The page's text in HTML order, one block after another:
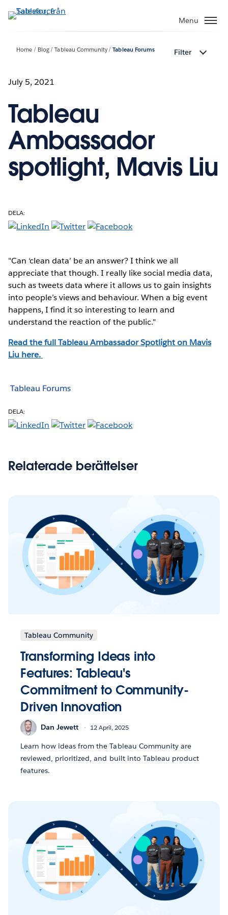
vidare
Menu
Home Blog Tableau Community Tableau Forums Filter
July 5, 2021
Tableau
Ambassador
spotlight, Mavis Liu
DELA:
"Can ‘clean data’ be an answer? I think we all
appreciate that though. I really like social media data,
such as tweets data where it allows us to gain insights
into people’s views and behaviour. When a big event
happens, I find it so interesting to learn and
understand the reaction of the public."
Read the full Tableau Ambassador Spotlight on Mavis
Liu here.
Tableau Forums
DELA:
Relaterade berättelser
Tableau Community
Transforming Ideas into
Features: Tableau's
Commitment to Community-
Driven Innovation
Dan Jewett 12 April, 2025
Learn how ideas from the Tableau Community are
reviewed, prioritized, and built into Tableau product
features.